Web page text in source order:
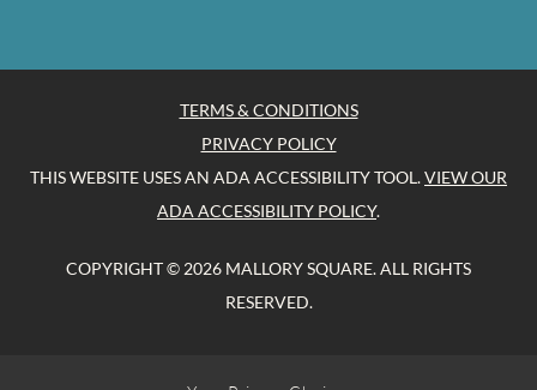
TERMS & CONDITIONS
PRIVACY POLICY
THIS WEBSITE USES AN ADA ACCESSIBILITY TOOL.VIEW OUR
ADA ACCESSIBILITY POLICY.
COPYRIGHT © 2026 MALLORY SQUARE. ALL RIGHTS
RESERVED.